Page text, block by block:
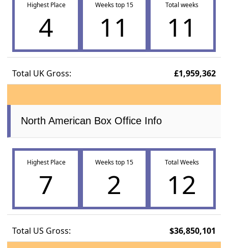
Highest Place
4
Weeks top 15
11
Total weeks
11
Total UK Gross: £1,959,362
North American Box Office Info
Highest Place
7
Weeks top 15
2
Total Weeks
12
Total US Gross: $36,850,101